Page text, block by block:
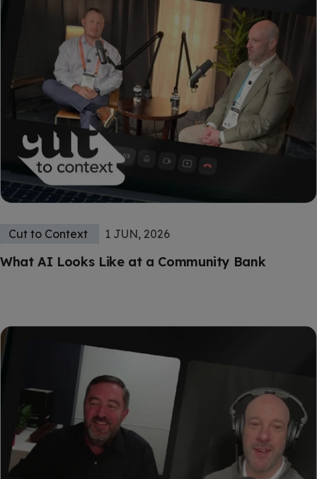
What AI Looks Like at a Community Bank
Cut to Context 1 JUN, 2026